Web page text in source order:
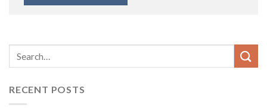
RECENT POSTS